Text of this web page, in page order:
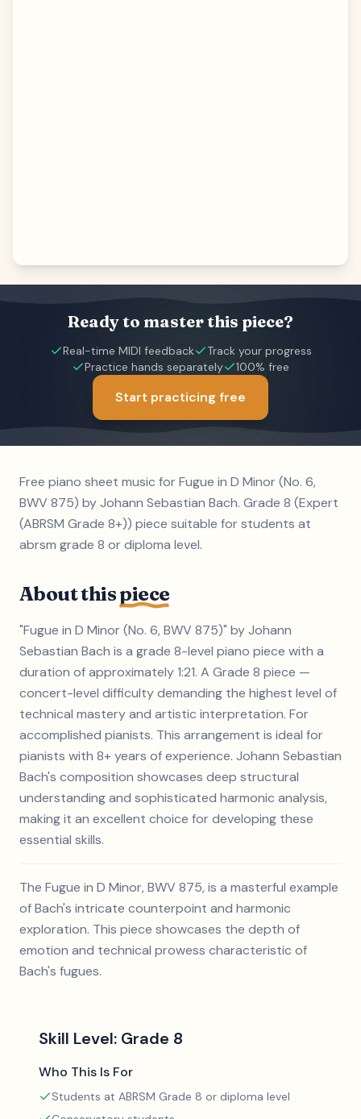
Ready to master this piece?
Real-time MIDI feedback
Track your progress
Practice hands separately
100% free
Start practicing free
Free piano sheet music for Fugue in D Minor (No. 6,
BWV 875) by Johann Sebastian Bach. Grade 8 (Expert
(ABRSM Grade 8+)) piece suitable for students at
abrsm grade 8 or diploma level.
About thispiece
"Fugue in D Minor (No. 6, BWV 875)" by Johann
Sebastian Bach is a grade 8-level piano piece with a
duration of approximately 1:21. A Grade 8 piece —
concert-level difficulty demanding the highest level of
technical mastery and artistic interpretation. For
accomplished pianists. This arrangement is ideal for
pianists with 8+ years of experience. Johann Sebastian
Bach's composition showcases deep structural
understanding and sophisticated harmonic analysis,
making it an excellent choice for developing these
essential skills.
The Fugue in D Minor, BWV 875, is a masterful example
of Bach's intricate counterpoint and harmonic
exploration. This piece showcases the depth of
emotion and technical prowess characteristic of
Bach's fugues.
Skill Level: Grade 8
Who This Is For
Students at ABRSM Grade 8 or diploma level